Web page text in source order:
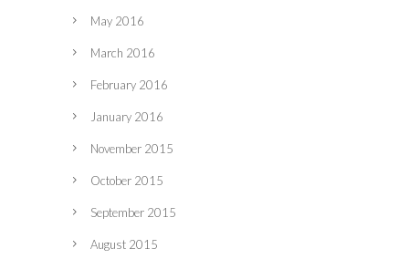
May 2016
March 2016
February 2016
January 2016
November 2015
October 2015
September 2015
August 2015